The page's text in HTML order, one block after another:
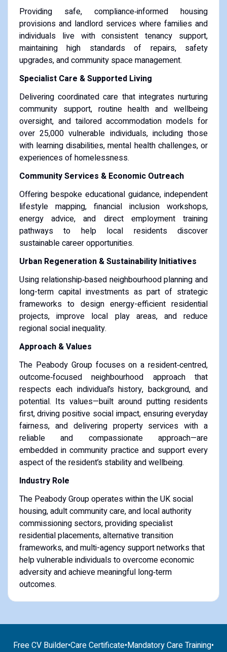
Providing safe, compliance‑informed housing
provisions and landlord services where families and
individuals live with consistent tenancy support,
maintaining high standards of repairs, safety
upgrades, and community space management.
Specialist Care & Supported Living
Delivering coordinated care that integrates nurturing
community support, routine health and wellbeing
oversight, and tailored accommodation models for
over 25,000 vulnerable individuals, including those
with learning disabilities, mental health challenges, or
experiences of homelessness.
Community Services & Economic Outreach
Offering bespoke educational guidance, independent
lifestyle mapping, financial inclusion workshops,
energy advice, and direct employment training
pathways to help local residents discover
sustainable career opportunities.
Urban Regeneration & Sustainability Initiatives
Using relationship‑based neighbourhood planning and
long-term capital investments as part of strategic
frameworks to design energy-efficient residential
projects, improve local play areas, and reduce
regional social inequality.
Approach & Values
The Peabody Group focuses on a resident‑centred,
outcome‑focused neighbourhood approach that
respects each individual’s history, background, and
potential. Its values—built around putting residents
first, driving positive social impact, ensuring everyday
fairness, and delivering property services with a
reliable and compassionate approach—are
embedded in community practice and support every
aspect of the resident’s stability and wellbeing.
Industry Role
The Peabody Group operates within the UK social
housing, adult community care, and local authority
commissioning sectors, providing specialist
residential placements, alternative transition
frameworks, and multi-agency support networks that
help vulnerable individuals to overcome economic
adversity and achieve meaningful long‑term
outcomes.
Free CV Builder•Care Certificate•Mandatory Care Training•